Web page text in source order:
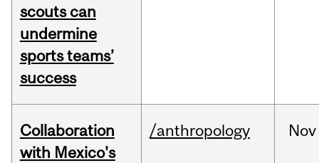
scouts can
undermine
sports teams’
success
Collaboration
with Mexico's
/anthropology Nov